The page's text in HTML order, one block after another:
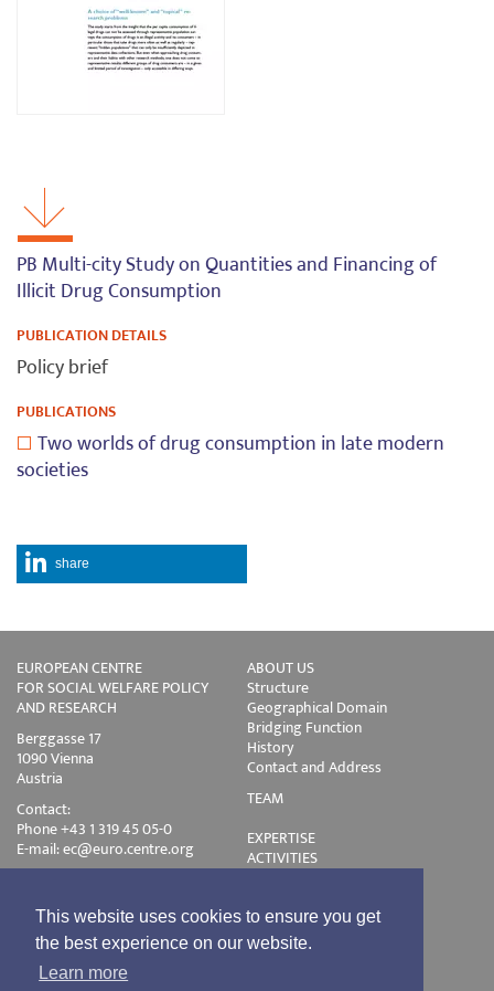
This website uses cookies to ensure you get
the best experience on our website.
Learn more
PB Multi-city Study on Quantities and Financing of
Illicit Drug Consumption
PUBLICATION DETAILS
Policy brief
PUBLICATIONS
Two worlds of drug consumption in late modern
societies
share
EUROPEAN CENTRE
FOR SOCIAL WELFARE POLICY
AND RESEARCH
Berggasse 17
1090 Vienna
Austria
Contact:
Phone +43 1 319 45 05-0
E-mail:ec@euro.centre.org
ABOUT US
Structure
Geographical Domain
Bridging Function
History
Contact and Address
TEAM
EXPERTISE
ACTIVITIES
Publications
Training
Disclaimer
Privacy Policy